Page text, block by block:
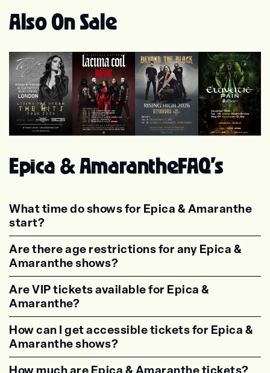
Also On Sale
Epica & AmarantheFAQ's
What time do shows for Epica & Amaranthe
start?
<p class="faq-dynamic-
Are there age restrictions for any Epica &
Amaranthe shows?
<p class="faq-dynamic-
Are VIP tickets available for Epica &
Amaranthe?
<p class="faq-dynamic-
How can I get accessible tickets for Epica &
Amaranthe shows?
<p class="faq-dynamic-